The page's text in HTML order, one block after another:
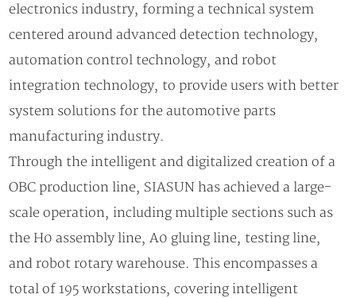
electronics industry, forming a technical system
centered around advanced detection technology,
automation control technology, and robot
integration technology, to provide users with better
system solutions for the automotive parts
manufacturing industry.
Through the intelligent and digitalized creation of a
OBC production line, SIASUN has achieved a large-
scale operation, including multiple sections such as
the H0 assembly line, A0 gluing line, testing line,
and robot rotary warehouse. This encompasses a
total of 195 workstations, covering intelligent